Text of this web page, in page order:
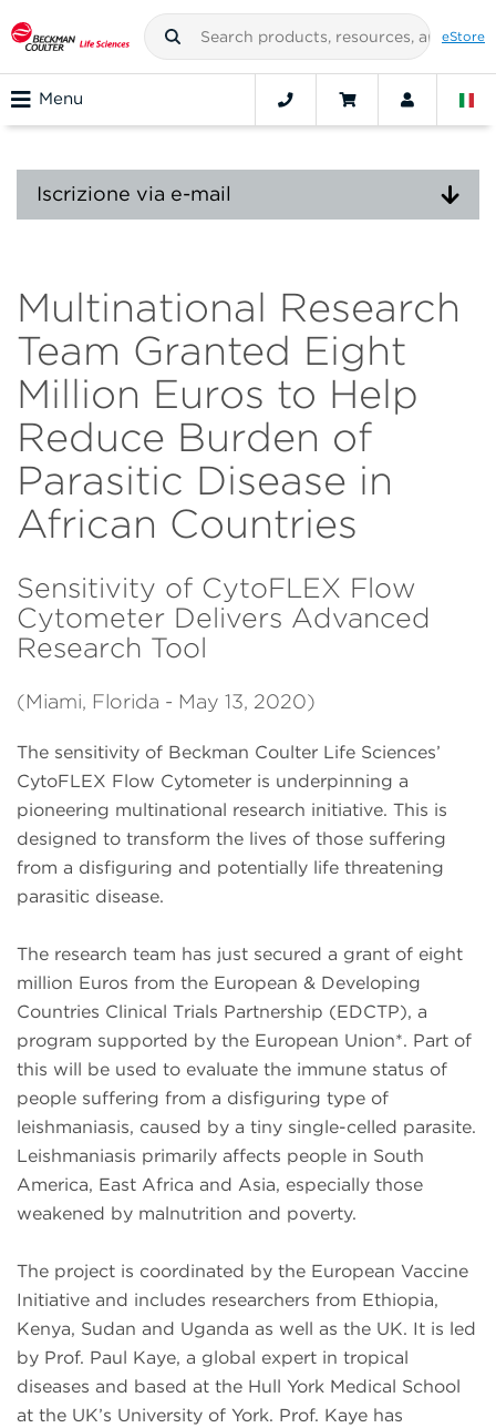
eStore
Menu
Iscrizione via e-mail
Multinational Research
Team Granted Eight
Million Euros to Help
Reduce Burden of
Parasitic Disease in
African Countries
Sensitivity of CytoFLEX Flow
Cytometer Delivers Advanced
Research Tool
(Miami, Florida - May 13, 2020)
The sensitivity of Beckman Coulter Life Sciences’
CytoFLEX Flow Cytometer is underpinning a
pioneering multinational research initiative. This is
designed to transform the lives of those suffering
from a disfiguring and potentially life threatening
parasitic disease.
The research team has just secured a grant of eight
million Euros from the European & Developing
Countries Clinical Trials Partnership (EDCTP), a
program supported by the European Union*. Part of
this will be used to evaluate the immune status of
people suffering from a disfiguring type of
leishmaniasis, caused by a tiny single-celled parasite.
Leishmaniasis primarily affects people in South
America, East Africa and Asia, especially those
weakened by malnutrition and poverty.
The project is coordinated by the European Vaccine
Initiative and includes researchers from Ethiopia,
Kenya, Sudan and Uganda as well as the UK. It is led
by Prof. Paul Kaye, a global expert in tropical
diseases and based at the Hull York Medical School
at the UK’s University of York. Prof. Kaye has